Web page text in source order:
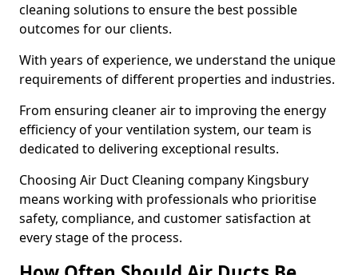
cleaning solutions to ensure the best possible
outcomes for our clients.
With years of experience, we understand the unique
requirements of different properties and industries.
From ensuring cleaner air to improving the energy
efficiency of your ventilation system, our team is
dedicated to delivering exceptional results.
Choosing Air Duct Cleaning company Kingsbury
means working with professionals who prioritise
safety, compliance, and customer satisfaction at
every stage of the process.